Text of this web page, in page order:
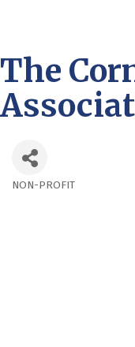
The
NON-PROFIT